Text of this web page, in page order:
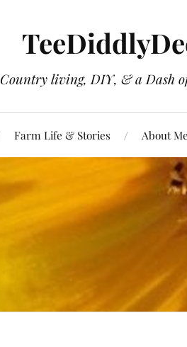
Country living, DIY, & a Dash
Farm Life & Stories About Me